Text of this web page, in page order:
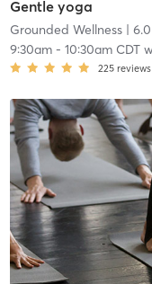
Gentle yoga
Grounded Wellness| 6.0
9:30am- 10:30am CDT
225 reviews